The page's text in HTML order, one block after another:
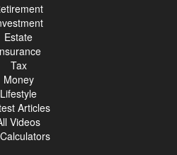
Estate
Tax
Money
Lifestyle
Articles
Videos